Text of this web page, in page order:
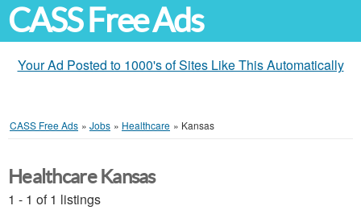
CASS Free Ads
Your Ad Posted to 1000's of Sites Like This Automatically
CASS Free Ads » Jobs » Healthcare » Kansas
Healthcare Kansas
1 - 1 of 1 listings